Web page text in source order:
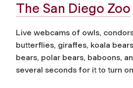
The San Diego Zoo
Live webcams of owls,
butterflies, giraffes, koala
bears, polar bears, baboons,
several seconds for it to turn